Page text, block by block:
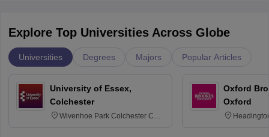
Explore Top Universities Across Globe
Universities Degrees Majors Popular Articles
University of Essex,
Colchester
Wivenhoe Park Colchester CO4
Oxford
Oxford